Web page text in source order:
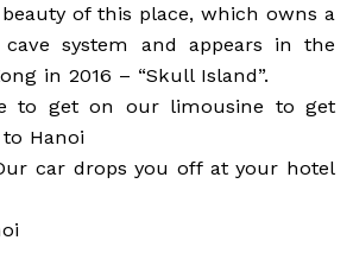
of this place, which owns a
system and appears in the
in 2016 – “Skull Island”.
to get on our limousine to get
Hanoi
car drops you off at your hotel